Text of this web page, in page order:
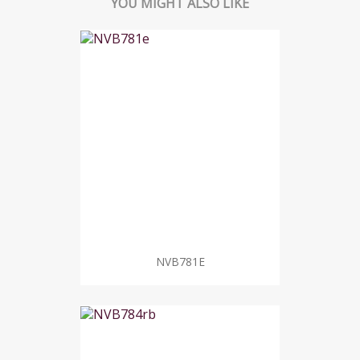
NVB781E